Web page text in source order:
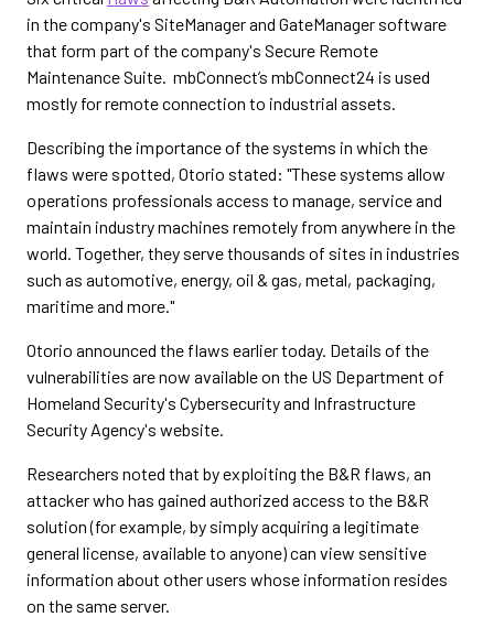
in the company's SiteManager and GateManager software
that form part of the company's Secure Remote
Maintenance Suite. mbConnect’s mbConnect24 is used
mostly for remote connection to industrial assets.
Describing the importance of the systems in which the
flaws were spotted, Otorio stated: "These systems allow
operations professionals access to manage, service and
maintain industry machines remotely from anywhere in the
world. Together, they serve thousands of sites in industries
such as automotive, energy, oil & gas, metal, packaging,
maritime and more."
Otorio announced the flaws earlier today. Details of the
vulnerabilities are now available on the US Department of
Homeland Security's Cybersecurity and Infrastructure
Security Agency's website.
Researchers noted that by exploiting the B&R flaws, an
attacker who has gained authorized access to the B&R
solution (for example, by simply acquiring a legitimate
general license, available to anyone) can view sensitive
information about other users whose information resides
on the same server.